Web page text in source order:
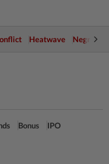
Heatwave Negri
Bonus IPO